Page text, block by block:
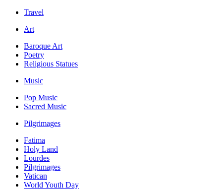
Travel
Art
Baroque Art
Poetry
Religious Statues
Music
Pop Music
Sacred Music
Pilgrimages
Fatima
Holy Land
Lourdes
Pilgrimages
Vatican
World Youth Day